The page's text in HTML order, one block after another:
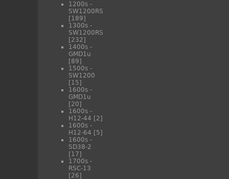
1200s -
SW1200RS
[189]
1300s -
SW1200RS
[232]
1400s -
GMD1u
[89]
1500s -
SW1200
[15]
1600s -
GMD1u
[20]
1600s -
H12-44 [2]
1600s -
H12-64 [5]
1600s -
SD38-2
[17]
1700s -
RSC-13
[26]